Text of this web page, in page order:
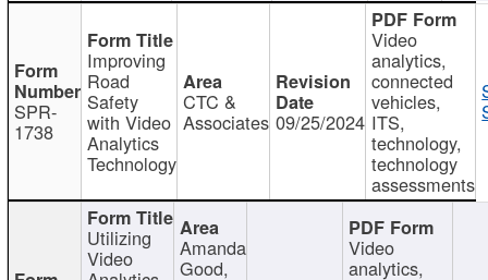
SPR-
1738
Improving
Road
Safety
with Video
Analytics
Technology
CTC &
Associates 09/25/2024
Video
analytics,
connected
vehicles,
ITS,
technology,
technology
assessments
Utilizing
Video Amanda
Good,
Video
analytics,